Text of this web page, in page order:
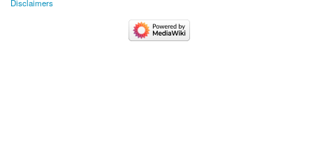
Disclaimers